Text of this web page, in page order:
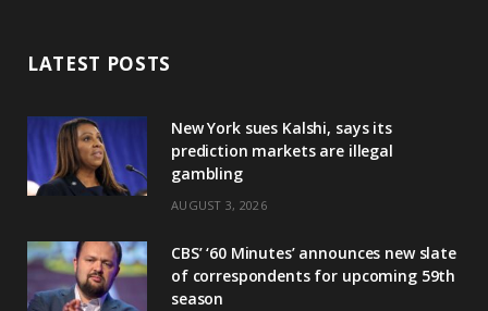
LATEST POSTS
New York sues Kalshi, says its
prediction markets are illegal
gambling
AUGUST 3, 2026
CBS’ ‘60 Minutes’ announces new slate
of correspondents for upcoming 59th
season